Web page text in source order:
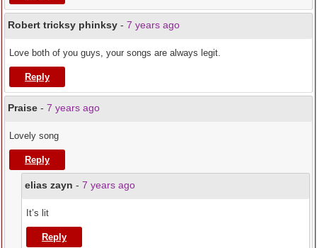
Robert tricksy phinksy - 7 years ago
Love both of you guys, your songs are always legit.
Reply
Praise - 7 years ago
Lovely song
Reply
elias zayn - 7 years ago
It’s lit
Reply